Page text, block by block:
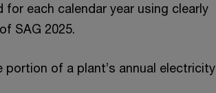
each calendar year using clearly
SAG 2025.
of a plant’s annual electricity